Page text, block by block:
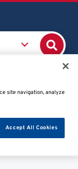
Training Calendar
site navigation, analyze
Accept All Cookies